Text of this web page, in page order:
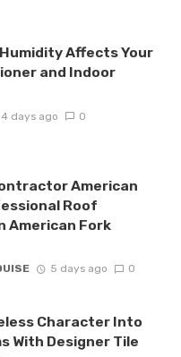
Affects Your
and Indoor
4 days ago 0
American
Roof
American Fork
5 days ago 0
Character Into
With Designer Tile